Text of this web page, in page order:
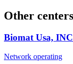
Other
Biomat Usa,
Network operating